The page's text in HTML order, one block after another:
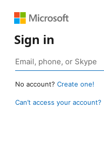
Sign in
No account? Create one!
Can’t access your account?